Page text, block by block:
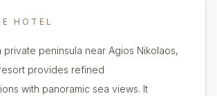
HOTEL
private peninsula near Agios Nikolaos,
provides refined
with panoramic sea views. It